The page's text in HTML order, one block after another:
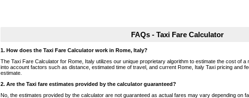
FAQs - Taxi Fare Calculator
1. How does the Taxi Fare Calculator work in Rome, Italy?
The Taxi Fare Calculator for Rome, Italy utilizes our unique proprietary algorithm to estimate the cost of
into account factors such as distance, estimated time of travel, and current Rome, Italy Taxi pricing and
estimate.
2. Are the Taxi fare estimates provided by the calculator guaranteed?
No, the estimates provided by the calculator are not guaranteed as actual fares may vary depending on